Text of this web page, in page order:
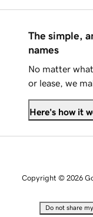
The simple,
names
No matter
or lease, we
Here's how it
Copyright © 2026
Do not share